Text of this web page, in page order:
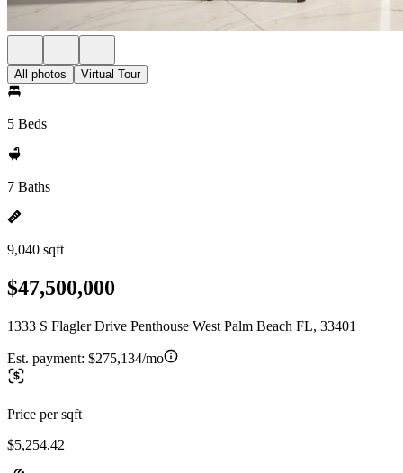
All photos Virtual Tour
5 Beds
7 Baths
9,040 sqft
$47,500,000
1333 S Flagler Drive Penthouse West Palm Beach FL, 33401
Est. payment: $275,134/mo
Price per sqft
$5,254.42